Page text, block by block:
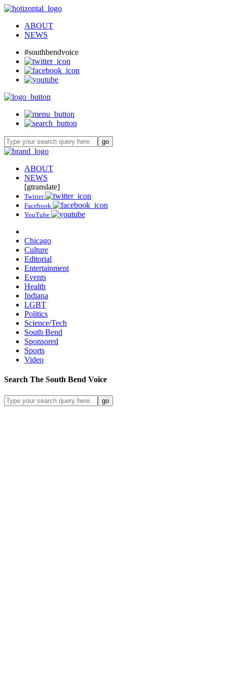
ABOUT
NEWS
#southbendvoice
ABOUT
NEWS
[gtranslate]
Twitter
Facebook
YouTube
Chicago
Culture
Editorial
Entertainment
Events
Health
Indiana
LGBT
Politics
Science/Tech
South Bend
Sponsored
Sports
Video
Search The South Bend Voice